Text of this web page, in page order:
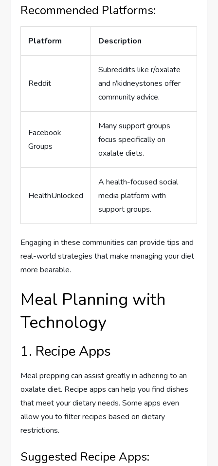
Recommended Platforms:
Platform Description
Reddit
Subreddits like r/oxalate
and r/kidneystones offer
community advice.
Facebook
Groups
Many support groups
focus specifically on
oxalate diets.
HealthUnlocked
A health-focused social
media platform with
support groups.
Engaging in these communities can provide tips and
real-world strategies that make managing your diet
more bearable.
Meal Planning with
Technology
1. Recipe Apps
Meal prepping can assist greatly in adhering to an
oxalate diet. Recipe apps can help you find dishes
that meet your dietary needs. Some apps even
allow you to filter recipes based on dietary
restrictions.
Suggested Recipe Apps: